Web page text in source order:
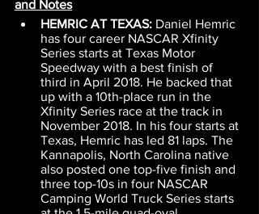
and Notes
HEMRIC AT TEXAS: Daniel Hemric
has four career NASCAR Xfinity
Series starts at Texas Motor
Speedway with a best finish of
third in April 2018. He backed that
up with a 10th-place run in the
Xfinity Series race at the track in
November 2018. In his four starts at
Texas, Hemric has led 81 laps. The
Kannapolis, North Carolina native
also posted one top-five finish and
three top-10s in four NASCAR
Camping World Truck Series starts